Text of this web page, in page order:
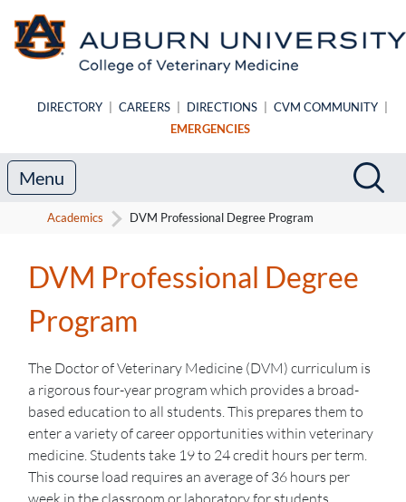
DIRECTORY CAREERS DIRECTIONS CVM COMMUNITY
EMERGENCIES
Search
Menu
Academics DVM Professional Degree Program
DVM Professional Degree
Program
The Doctor of Veterinary Medicine (DVM) curriculum is
a rigorous four-year program which provides a broad-
based education to all students. This prepares them to
enter a variety of career opportunities within veterinary
medicine. Students take 19 to 24 credit hours per term.
This course load requires an average of 36 hours per
week in the classroom or laboratory for students